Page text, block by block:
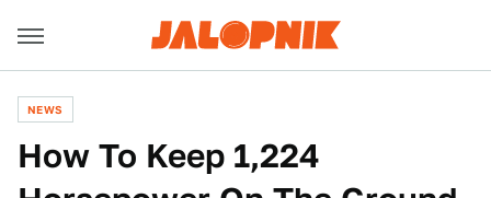
NEWS
How To Keep 1,224